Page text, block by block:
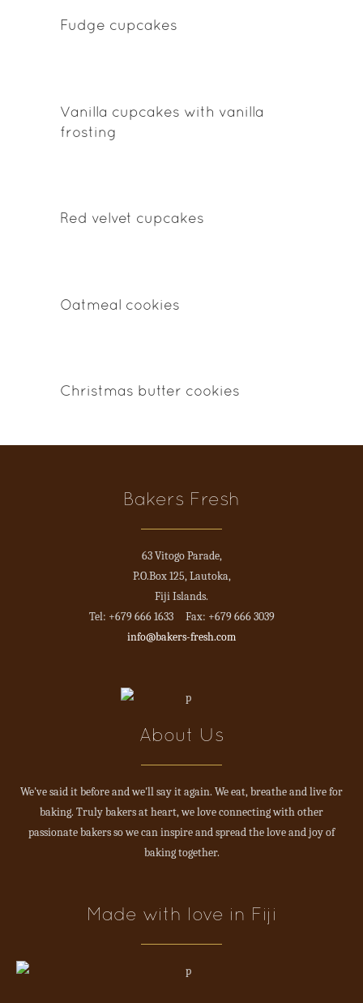
Fudge cupcakes
Vanilla cupcakes with vanilla
frosting
Red velvet cupcakes
Oatmeal cookies
Christmas butter cookies
Bakers Fresh
63 Vitogo Parade,
P.O.Box 125, Lautoka,
Fiji Islands.
Tel: +679 666 1633 Fax: +679 666 3039
info@bakers-fresh.com
About Us
We've said it before and we'll say it again. We eat, breathe and live for
baking. Truly bakers at heart, we love connecting with other
passionate bakers so we can inspire and spread the love and joy of
baking together.
Made with love in Fiji